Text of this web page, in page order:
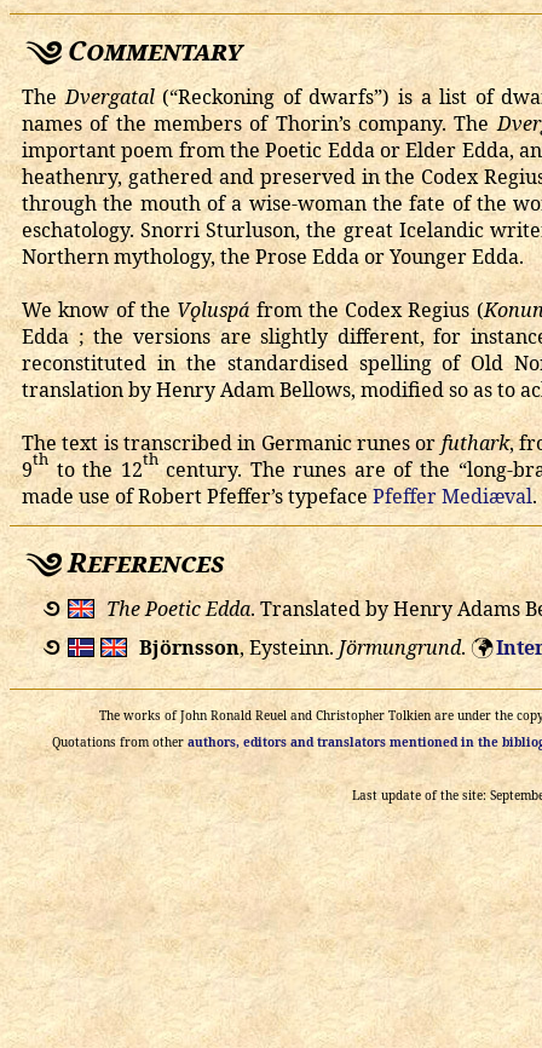
Commentary
TheDvergatal (“Reckoning of dwarfs”) is a list of
names of the members of Thorin’s company. The
important poem from the Poetic Edda or Elder Edda,
heathenry, gathered and preserved in the Codex
through the mouth of a wise-woman the fate of the
eschatology. Snorri Sturluson, the great Icelandic
Northern mythology, the Prose Edda or Younger Edda.
We know of theVǫluspáfrom the Codex Regius (
Edda ; the versions are slightly different, for
reconstituted in the standardised spelling of Old
translation by Henry Adam Bellows, modified so as to
The text is transcribed in Germanic runes or futhark,
9th to the 12thcentury. The runes are of the “long-
made use of Robert Pfeffer’s typefacePfeffer Mediæval.
References
࿔ The Poetic Edda. Translated by Henry Adams
࿔ Björnsson, Eysteinn.Jörmungrund. 🌍
The works of John Ronald Reuel and Christopher Tolkien are under the
Quotations from other authors, editors and translators mentioned in the
Last update of the site: